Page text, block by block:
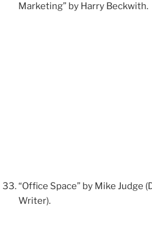
Marketing” by Harry Beckwith.
“Office Space” by Mike Judge
Writer).